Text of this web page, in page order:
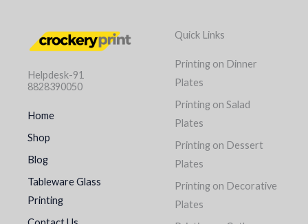
Helpdesk-91
8828390050
Home
Shop
Blog
Tableware Glass
Printing
Quick Links
Printing on Dinner
Plates
Printing on Salad
Plates
Printing on Dessert
Plates
Printing on Decorative
Plates